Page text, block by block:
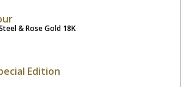
& Rose Gold 18K
Edition